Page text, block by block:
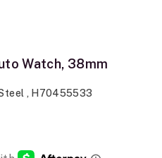
Watch, 38mm
, H70455533